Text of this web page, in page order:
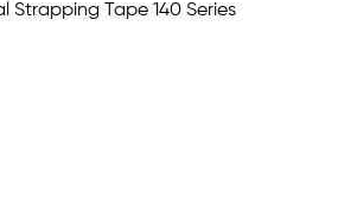
Strapping Tape 140 Series